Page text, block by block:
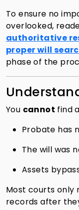
To ensure no
overlooked,
authoritative
proper will
phase of the
You cannot find
Probate has
The will was
Assets
Most courts only
records after